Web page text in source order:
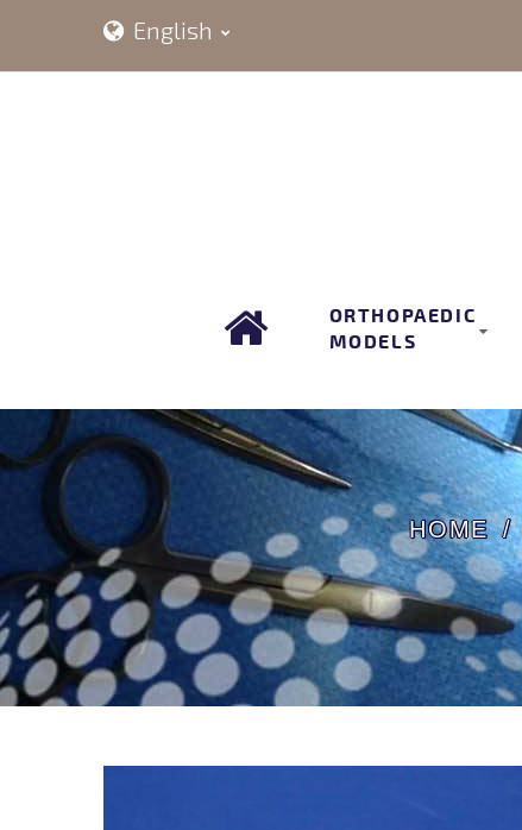
English
ORTHOPAEDIC
MODELS
HOME